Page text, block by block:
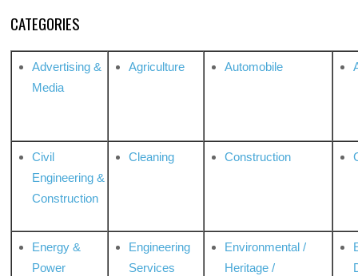
CATEGORIES
Advertising &
Media
Agriculture Automobile
Civil
Engineering &
Construction
Cleaning Construction
Energy &
Power
Engineering
Services
Environmental /
Heritage /